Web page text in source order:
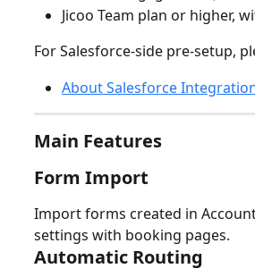
Jicoo Team plan or higher,
For Salesforce-side pre-setup,
About Salesforce
Main Features
Form Import
Import forms created in
settings with booking pages.
Automatic Routing